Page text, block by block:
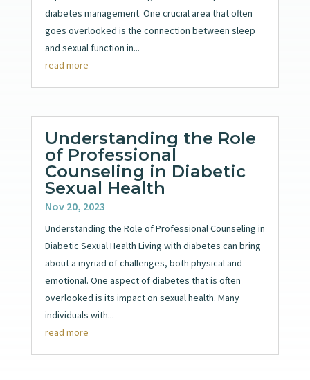
diabetes management. One crucial area that often
goes overlooked is the connection between sleep
and sexual function in...
read more
Understanding the Role
of Professional
Counseling in Diabetic
Sexual Health
Nov 20, 2023
Understanding the Role of Professional Counseling in
Diabetic Sexual Health Living with diabetes can bring
about a myriad of challenges, both physical and
emotional. One aspect of diabetes that is often
overlooked is its impact on sexual health. Many
individuals with...
read more